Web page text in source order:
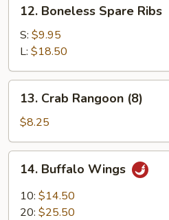
Boneless
Spare
Ribs
12. Boneless Spare Ribs
S: $9.95
L: $18.50
Crab
Rangoon
(8)
13. Crab Rangoon (8)
$8.25
Buffalo
Wings
14. Buffalo Wings
10: $14.50
20: $25.50